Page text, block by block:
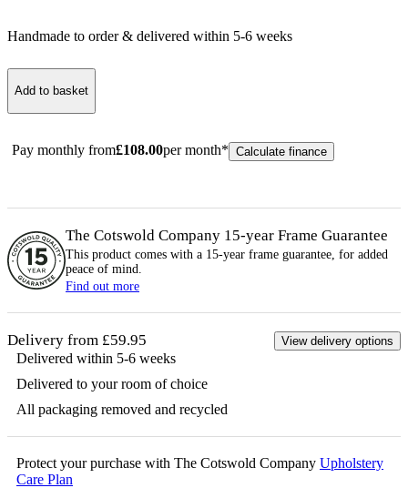
Handmade to order & delivered within 5-6 weeks
Add to basket
Pay monthly from£108.00per month* Calculate finance
The Cotswold Company 15-year Frame Guarantee
This product comes with a 15-year frame guarantee, for added
peace of mind.
Find out more
Delivery from £59.95 View delivery options
Delivered within 5-6 weeks
Delivered to your room of choice
All packaging removed and recycled
Protect your purchase with The Cotswold Company Upholstery
Care Plan